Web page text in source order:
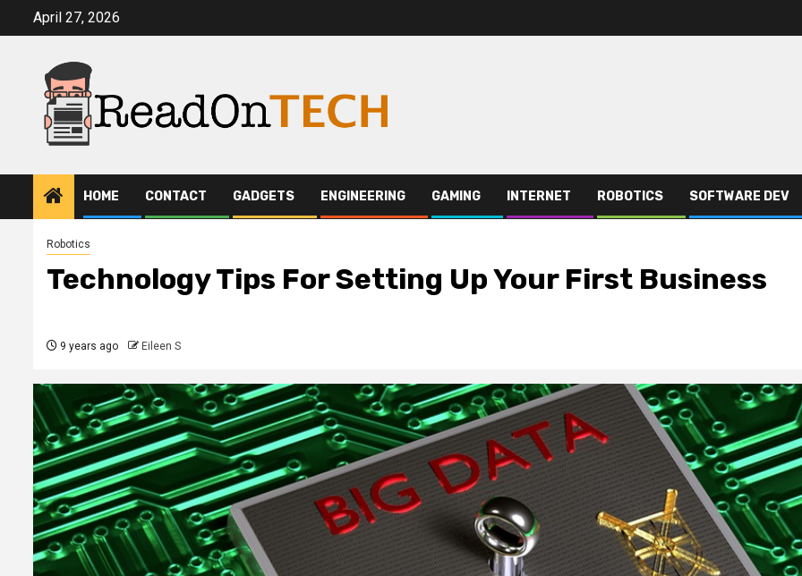
April 27, 2026
HOME CONTACT GADGETS ENGINEERING GAMING INTERNET ROBOTICS SOFTWARE DEV
Robotics
Technology Tips For Setting Up Your First Business
9 years ago Eileen S